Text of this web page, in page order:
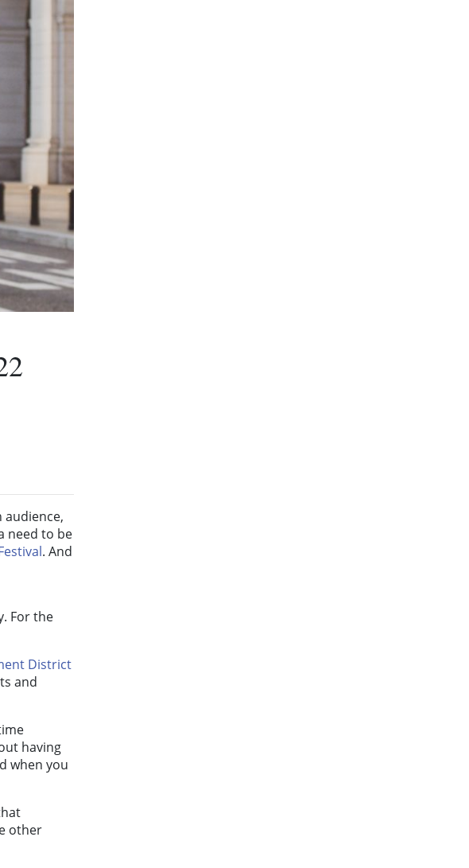
need to be
. And
For the
District
and
having
when you
other